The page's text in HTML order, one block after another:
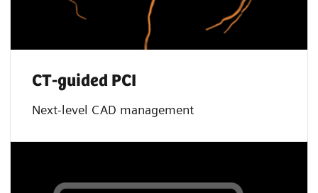
CT-guided PCI
Next-level CAD management